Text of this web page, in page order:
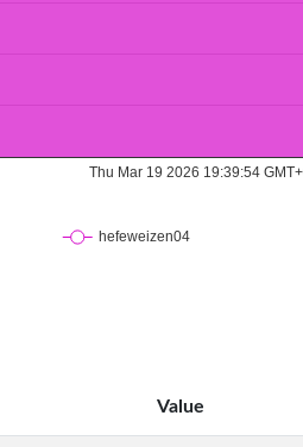
Value